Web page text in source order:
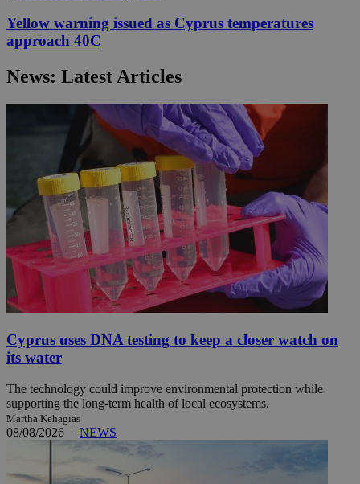
Yellow warning issued as Cyprus temperatures
approach 40C
News: Latest Articles
Cyprus uses DNA testing to keep a closer watch on
its water
The technology could improve environmental protection while
supporting the long-term health of local ecosystems.
Martha Kehagias
08/08/2026 | NEWS